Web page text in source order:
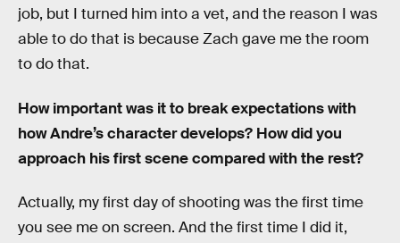
job, but I turned him into a vet, and the reason I was
able to do that is because Zach gave me the room
to do that.
How important was it to break expectations with
how Andre’s character develops? How did you
approach his first scene compared with the rest?
Actually, my first day of shooting was the first time
you see me on screen. And the first time I did it,